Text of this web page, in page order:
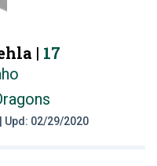
| 17
Upd: 02/29/2020